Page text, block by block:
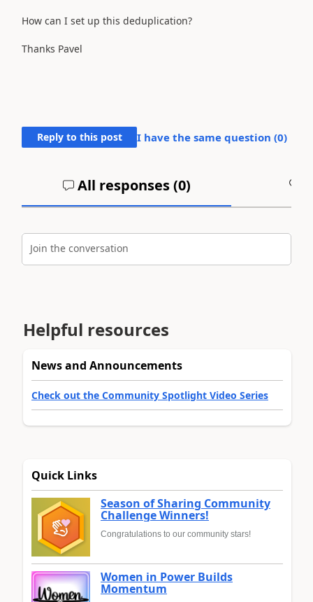
How can I set up this deduplication?
Thanks Pavel
Reply to this post I have the same question (0)
All responses (0)
Join the conversation
Helpful resources
News and Announcements
Check out the Community Spotlight Video Series
Quick Links
Season of Sharing Community
Challenge Winners!
Congratulations to our community stars!
Women in Power Builds
Momentum